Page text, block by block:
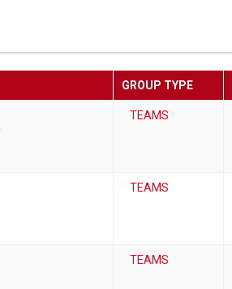
GROUP TYPE
TEAMS
TEAMS
TEAMS